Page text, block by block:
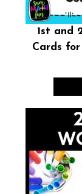
1st and
Cards for